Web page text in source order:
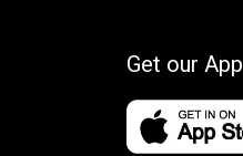
Get our App